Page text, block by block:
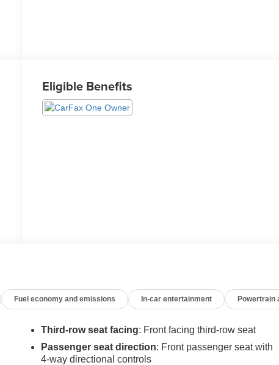
Eligible Benefits
Fuel economy and emissions In-car entertainment Powertrain
Third-row seat facing: Front facing third-row seat
Passenger seat direction: Front passenger seat with
4-way directional controls